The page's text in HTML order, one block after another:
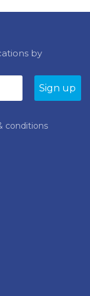
The
page
by
conditions